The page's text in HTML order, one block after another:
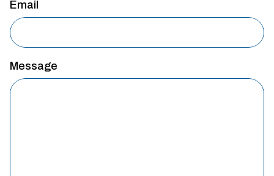
Email
Message